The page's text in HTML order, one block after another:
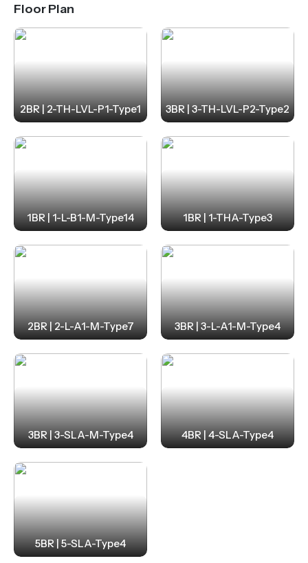
Floor Plan
2BR | 2-TH-LVL-P1-Type1 3BR | 3-TH-LVL-P2-Type2
1BR | 1-L-B1-M-Type14 1BR | 1-THA-Type3
2BR | 2-L-A1-M-Type7 3BR | 3-L-A1-M-Type4
3BR | 3-SLA-M-Type4 4BR | 4-SLA-Type4
5BR | 5-SLA-Type4